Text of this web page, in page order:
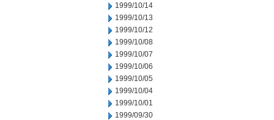
1999/10/14
1999/10/13
1999/10/12
1999/10/08
1999/10/07
1999/10/06
1999/10/05
1999/10/04
1999/10/01
1999/09/30